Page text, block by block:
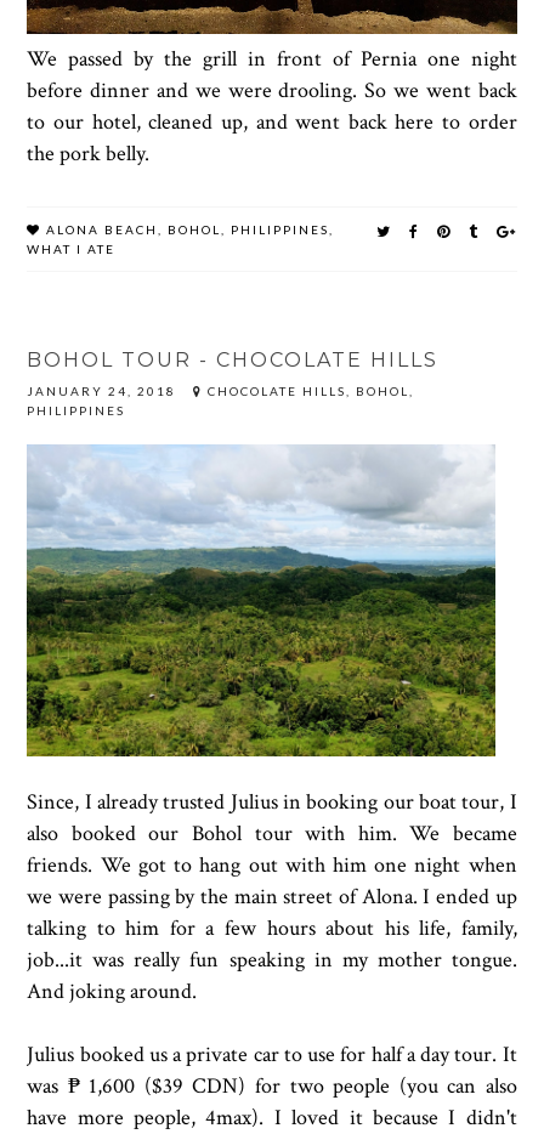
We passed by the grill in front of Pernia one night
before dinner and we were drooling. So we went back
to our hotel, cleaned up, and went back here to order
the pork belly.
ALONA BEACH BOHOL PHILIPPINES
WHAT I ATE
BOHOL TOUR - CHOCOLATE HILLS
JANUARY 24, 2018
CHOCOLATE HILLS, BOHOL,
PHILIPPINES
Since, I already trusted Julius in booking our boat tour, I
also booked our Bohol tour with him. We became
friends. We got to hang out with him one night when
we were passing by the main street of Alona. I ended up
talking to him for a few hours about his life, family,
job...it was really fun speaking in my mother tongue.
And joking around.
Julius booked us a private car to use for half a day tour. It
was ₱ 1,600 ($39 CDN) for two people (you can also
have more people, 4max). I loved it because I didn't